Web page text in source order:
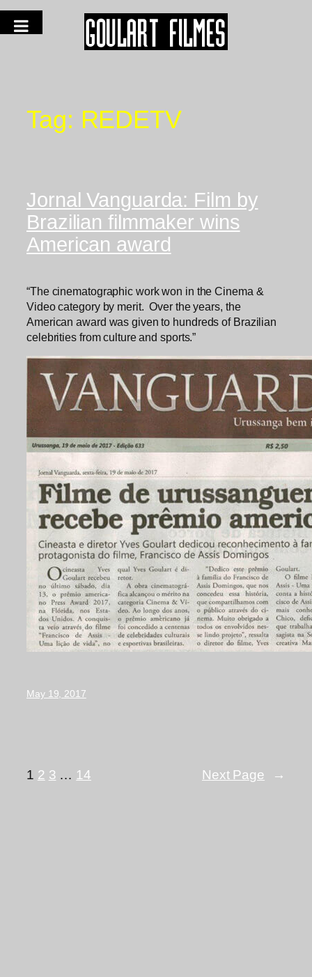
Tag: REDETV
Jornal Vanguarda: Film by
Brazilian filmmaker wins
American award
“The cinematographic work won in the Cinema &
Video category by merit. Over the years, the
American award was given to hundreds of Brazilian
celebrities from culture and sports.”
May 19, 2017
1 2 3 … 14 Next Page →